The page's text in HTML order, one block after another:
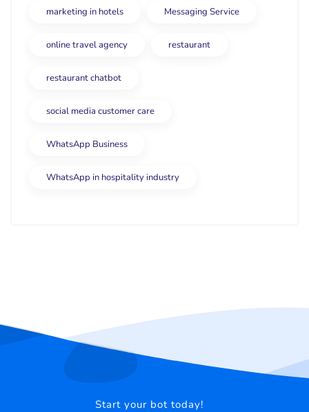
marketing in hotels Messaging Service
online travel agency restaurant
restaurant chatbot
social media customer care
WhatsApp Business
WhatsApp in hospitality industry
Start your bot today!